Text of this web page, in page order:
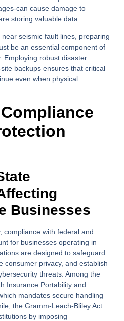
can cause damage to
storing valuable data.
seismic fault lines, preparing
be an essential component of
Employing robust disaster
backups ensures that critical
even when physical
Businesses
compliance with federal and
for businesses operating in
are designed to safeguard
consumer privacy, and establish
threats. Among the
Insurance Portability and
mandates secure handling
the Gramm-Leach-Bliley Act
by imposing